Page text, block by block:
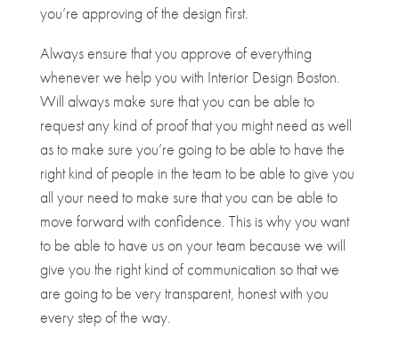
you’re approving of the design first.
Always ensure that you approve of everything
whenever we help you with Interior Design Boston.
Will always make sure that you can be able to
request any kind of proof that you might need as well
as to make sure you’re going to be able to have the
right kind of people in the team to be able to give you
all your need to make sure that you can be able to
move forward with confidence. This is why you want
to be able to have us on your team because we will
give you the right kind of communication so that we
are going to be very transparent, honest with you
every step of the way.